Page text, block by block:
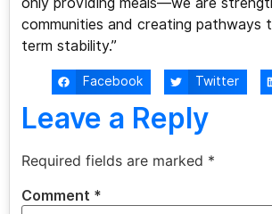
communities and creating pathways
term stability.”
Facebook Twitter
Leave a Reply
Required fields are marked *
Comment *